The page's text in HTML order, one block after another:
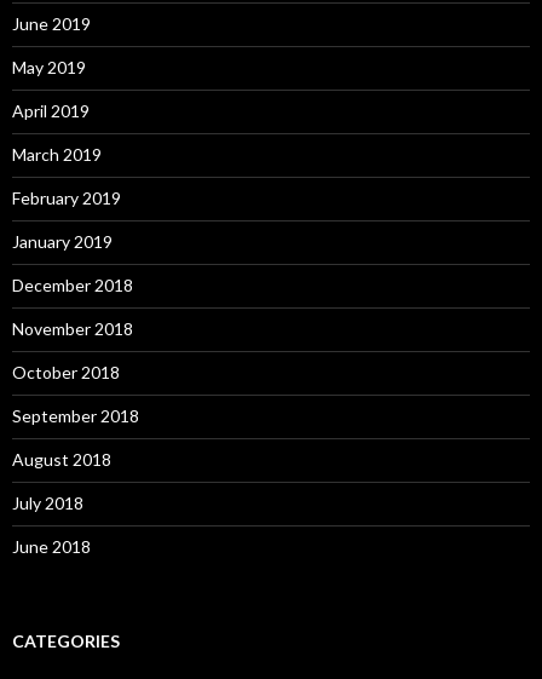
June 2019
May 2019
April 2019
March 2019
February 2019
January 2019
December 2018
November 2018
October 2018
September 2018
August 2018
July 2018
June 2018
CATEGORIES